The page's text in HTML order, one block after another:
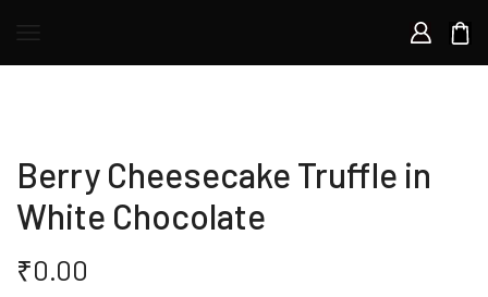
Berry Cheesecake Truffle in
White Chocolate
₹0.00